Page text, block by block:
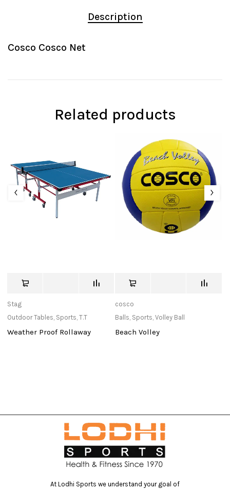
Description
Cosco Cosco Net
Related products
Stag
Outdoor Tables, Sports,T.T
Weather Proof Rollaway
cosco
Balls, Sports,Volley Ball
Beach Volley
At Lodhi Sports we understand your goal of